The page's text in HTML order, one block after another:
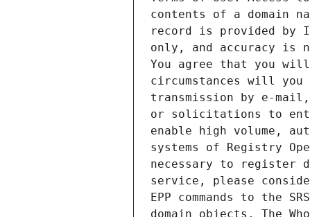
contents of a domain
record is provided by
only, and accuracy is
You agree that you
circumstances will
transmission by e-
or solicitations to
enable high volume,
systems of Registry
necessary to register
service, please
EPP commands to the
domain objects. The